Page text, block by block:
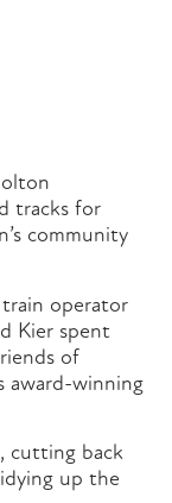
tracks for
community
train operator
Kier spent
of
award-winning
cutting back
up the